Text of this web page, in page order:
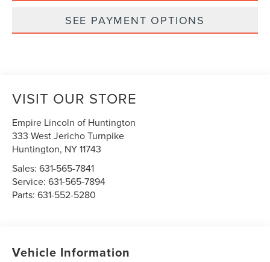
SEE PAYMENT OPTIONS
VISIT OUR STORE
Empire Lincoln of Huntington
333 West Jericho Turnpike
Huntington, NY11743
Sales:631-565-7841
Service:631-565-7894
Parts:631-552-5280
Vehicle Information